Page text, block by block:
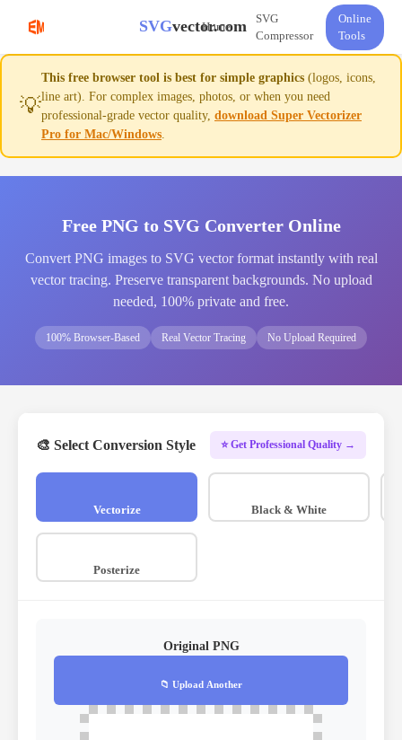
SVGvector.com
Home
SVG
Compressor
Online
Tools
💡
This free browser tool is best for simple graphics (logos, icons,
line art). For complex images, photos, or when you need
professional-grade vector quality, download Super Vectorizer
Pro for Mac/Windows.
Free PNG to SVG Converter Online
Convert PNG images to SVG vector format instantly with real
vector tracing. Preserve transparent backgrounds. No upload
needed, 100% private and free.
100% Browser-Based Real Vector Tracing No Upload Required
🎨 Select Conversion Style ⭐ Get Professional Quality →
Vectorize Black & White
Posterize
Original PNG
📁 Upload Another